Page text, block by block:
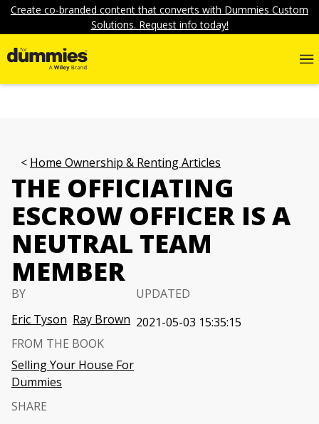
Create co-branded content that converts with Dummies Custom
Solutions. Request info today!
Home Ownership & Renting Articles
THE OFFICIATING
ESCROW OFFICER IS A
NEUTRAL TEAM
MEMBER
BY
Eric Tyson Ray Brown
UPDATED
2021-05-03 15:35:15
FROM THE BOOK
Selling Your House For
Dummies
SHARE